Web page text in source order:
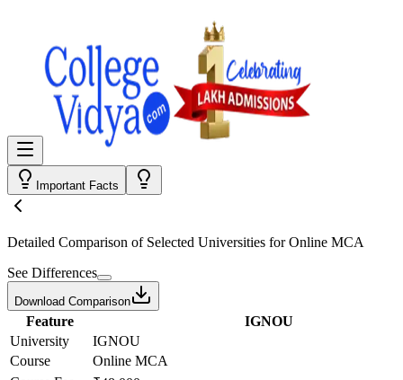
Important Facts
Detailed Comparison of Selected Universities forOnline MCA
See Differences
Download Comparison
Feature
IGNOU
University
IGNOU
Course
Online MCA